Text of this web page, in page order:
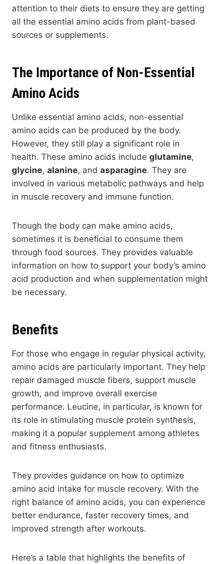
attention to their diets to ensure they are getting
all the essential amino acids from plant-based
sources or supplements.
The Importance of Non-Essential
Amino Acids
Unlike essential amino acids, non-essential
amino acids can be produced by the body.
However, they still play a significant role in
health. These amino acids include glutamine,
glycine, alanine, and asparagine. They are
involved in various metabolic pathways and help
in muscle recovery and immune function.
Though the body can make amino acids,
sometimes it is beneficial to consume them
through food sources. They provides valuable
information on how to support your body’s amino
acid production and when supplementation might
be necessary.
Benefits
For those who engage in regular physical activity,
amino acids are particularly important. They help
repair damaged muscle fibers, support muscle
growth, and improve overall exercise
performance. Leucine, in particular, is known for
its role in stimulating muscle protein synthesis,
making it a popular supplement among athletes
and fitness enthusiasts.
They provides guidance on how to optimize
amino acid intake for muscle recovery. With the
right balance of amino acids, you can experience
better endurance, faster recovery times, and
improved strength after workouts.
Here’s a table that highlights the benefits of